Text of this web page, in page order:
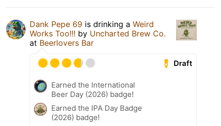
Dank Pepe 69 is drinking a Weird
Works Too!!! by Uncharted Brew Co.
at Beerlovers Bar
Draft
Earned the International
Beer Day (2026) badge!
Earned the IPA Day Badge
(2026) badge!